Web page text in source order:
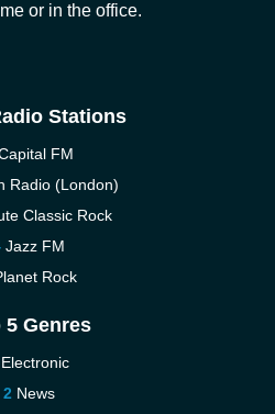
or in the office.
Stations
FM
Radio (London)
Classic Rock
Jazz FM
Rock
5 Genres
Electronic
News